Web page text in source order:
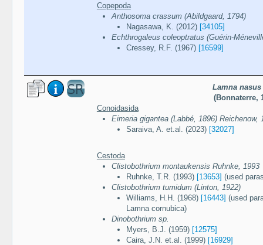
Copepoda
Anthosoma crassum (Abildgaard, 1794)
Nagasawa, K. (2012) [34105]
Echthrogaleus coleoptratus (Guérin-
Cressey, R.F. (1967) [16599]
Lamna nasus
(Bonnaterre,
Conoidasida
Eimeria gigantea (Labbé, 1896) Reichenow,
Saraiva, A. et.al. (2023) [32027]
Cestoda
Clistobothrium montaukensis Ruhnke, 1993
Ruhnke, T.R. (1993) [13653] (used
Clistobothrium tumidum (Linton, 1922)
Williams, H.H. (1968) [16443] (used
Lamna cornubica)
Dinobothrium sp.
Myers, B.J. (1959) [12575]
Caira, J.N. et.al. (1999) [16929]